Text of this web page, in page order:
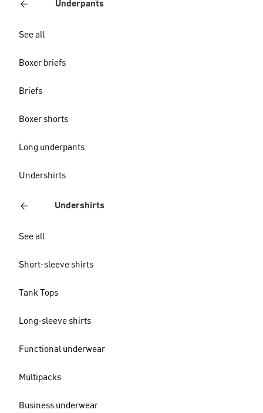
Underpants
See all
Boxer briefs
Briefs
Boxer shorts
Long underpants
Undershirts
Undershirts
See all
Short-sleeve shirts
Tank Tops
Long-sleeve shirts
Functional underwear
Multipacks
Business underwear